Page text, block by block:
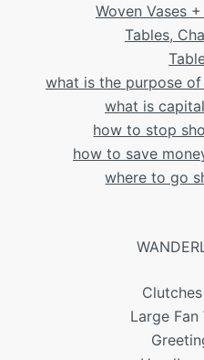
Woven Vases
Tables,
what is the purpose
what is
how to stop
how to save
where to go
Large